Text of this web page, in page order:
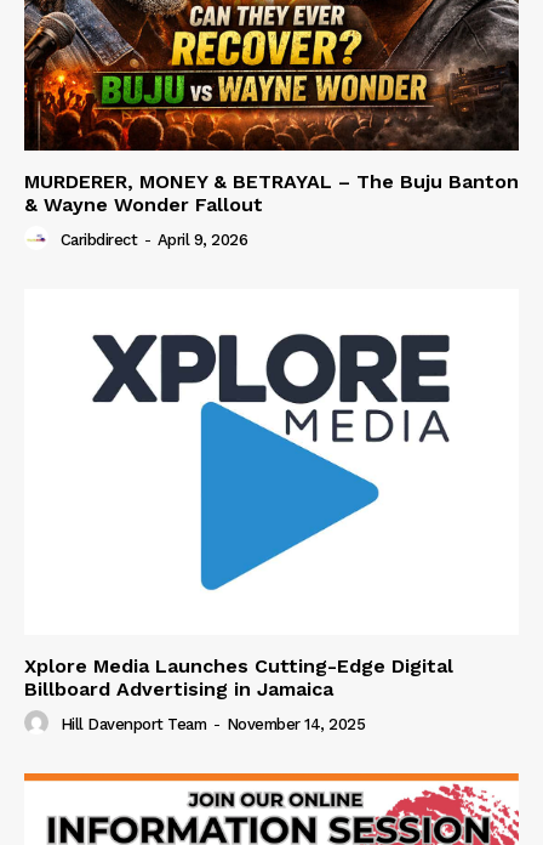
MURDERER, MONEY & BETRAYAL – The Buju Banton
& Wayne Wonder Fallout
Caribdirect - April 9, 2026
Xplore Media Launches Cutting-Edge Digital
Billboard Advertising in Jamaica
Hill Davenport Team - November 14, 2025